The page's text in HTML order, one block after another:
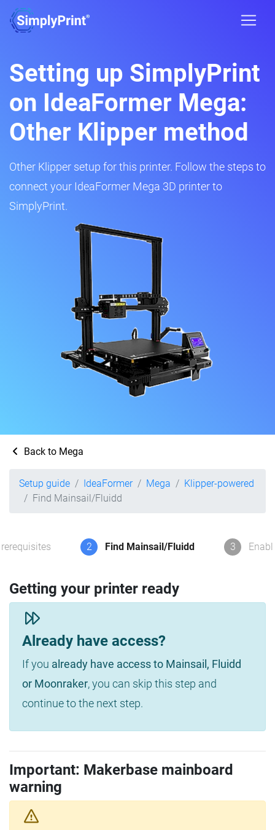
Setting up SimplyPrint
on IdeaFormer Mega:
Other Klipper method
Other Klipper setup for this printer. Follow the steps to
connect your IdeaFormer Mega 3D printer to
SimplyPrint.
Back to Mega
Setup guide IdeaFormer Mega
Klipper-powered
Find Mainsail/Fluidd
2 Find Mainsail/Fluidd 3
Getting your printer ready
Already have access?
If you already have access to Mainsail, Fluidd
or Moonraker, you can skip this step and
continue to the next step.
Important: Makerbase mainboard
warning